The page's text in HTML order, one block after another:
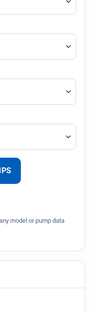
model or pump data